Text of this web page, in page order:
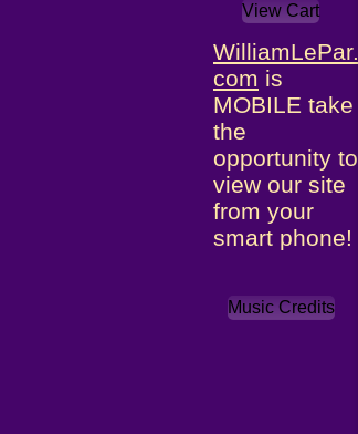
View Cart
WilliamLePar.
com is
MOBILE take
the
opportunity to
view our site
from your
smart phone!
Music Credits